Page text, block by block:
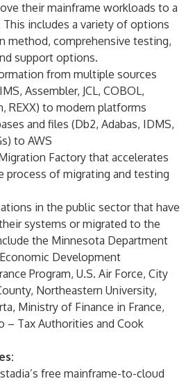
their mainframe workloads to a
includes a variety of options
method, comprehensive testing,
support options.
from multiple sources
Assembler, JCL, COBOL,
REXX) to modern platforms
and files (Db2, Adabas, IDMS,
to AWS
Factory that accelerates
process of migrating and testing
in the public sector that have
systems or migrated to the
the Minnesota Department
Development
Program, U.S. Air Force, City
Northeastern University,
Ministry of Finance in France,
– Tax Authorities and Cook
free mainframe-to-cloud